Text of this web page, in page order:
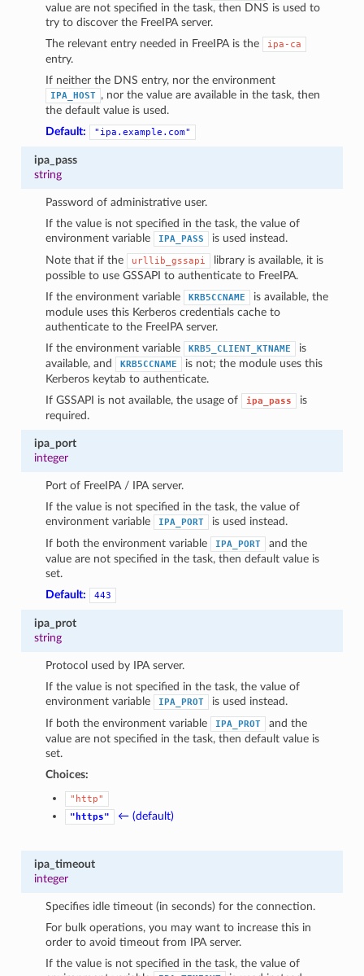
value are not specified in the task, then DNS is used to
try to discover the FreeIPA server.
The relevant entry needed in FreeIPA is the
ipa-ca
entry.
If neither the DNS entry, nor the environment
IPA_HOST , nor the value are available in the task, then
the default value is used.
Default:
"ipa.example.com"
ipa_pass
string
Password of administrative user.
If the value is not specified in the task, the value of
environment variable
IPA_PASS
is used instead.
Note that if the
urllib_gssapi
library is available, it is
possible to use GSSAPI to authenticate to FreeIPA.
If the environment variable
KRB5CCNAME
is available, the
module uses this Kerberos credentials cache to
authenticate to the FreeIPA server.
If the environment variable
KRB5_CLIENT_KTNAME
is
available, and
KRB5CCNAME
is not; the module uses this
Kerberos keytab to authenticate.
If GSSAPI is not available, the usage of
ipa_pass
is
required.
ipa_port
integer
Port of FreeIPA / IPA server.
If the value is not specified in the task, the value of
environment variable
IPA_PORT
is used instead.
If both the environment variable
IPA_PORT
and the
value are not specified in the task, then default value is
set.
Default:
443
ipa_prot
string
Protocol used by IPA server.
If the value is not specified in the task, the value of
environment variable
IPA_PROT
is used instead.
If both the environment variable
IPA_PROT
and the
value are not specified in the task, then default value is
set.
Choices:
"http"
"https"
← (default)
ipa_timeout
integer
Specifies idle timeout (in seconds) for the connection.
For bulk operations, you may want to increase this in
order to avoid timeout from IPA server.
If the value is not specified in the task, the value of